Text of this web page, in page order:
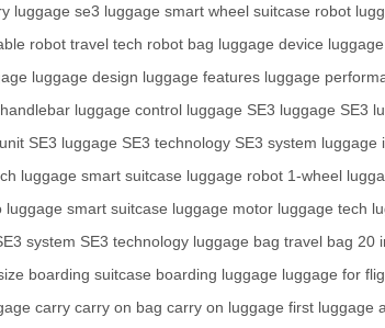
luggage se3 luggage smart wheel suitcase robot
robot travel tech robot bag luggage device
luggage design luggage features luggage
luggage control luggage SE3 luggage SE3
SE3 luggage SE3 technology SE3 system luggage
luggage smart suitcase luggage robot 1-wheel
luggage smart suitcase luggage motor luggage tech
system SE3 technology luggage bag travel bag 20
boarding suitcase boarding luggage luggage for
carry carry on bag carry on luggage first luggage